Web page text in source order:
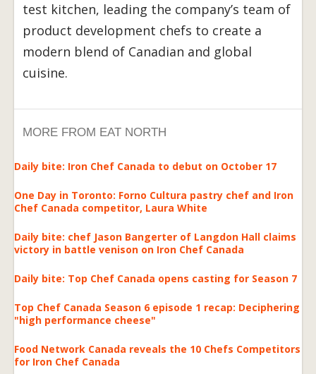
test kitchen, leading the company’s team of
product development chefs to create a
modern blend of Canadian and global
cuisine.
MORE FROM EAT NORTH
Daily bite: Iron Chef Canada to debut on October 17
One Day in Toronto: Forno Cultura pastry chef and Iron
Chef Canada competitor, Laura White
Daily bite: chef Jason Bangerter of Langdon Hall claims
victory in battle venison on Iron Chef Canada
Daily bite: Top Chef Canada opens casting for Season 7
Top Chef Canada Season 6 episode 1 recap: Deciphering
"high performance cheese"
Food Network Canada reveals the 10 Chefs Competitors
for Iron Chef Canada